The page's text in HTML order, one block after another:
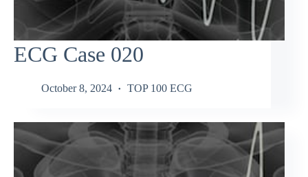
ECG Case 020
October 8, 2024 TOP 100 ECG